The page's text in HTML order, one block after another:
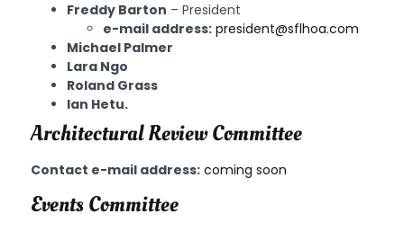
Freddy Barton – President
e-mail address: president@sflhoa.com
Michael Palmer
Lara Ngo
Roland Grass
Ian Hetu.
Architectural Review Committee
Contact e-mail address: coming soon
Events Committee